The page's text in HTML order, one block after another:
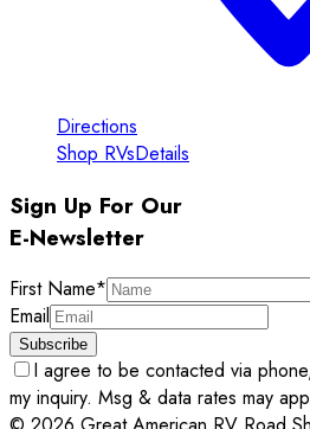
Directions
Shop RVsDetails
Sign Up For Our
E-Newsletter
First Name*
Email
Subscribe
I agree to be contacted via
my inquiry. Msg & data rates may